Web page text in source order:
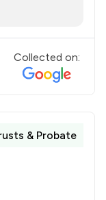
Collected on:
& Probate